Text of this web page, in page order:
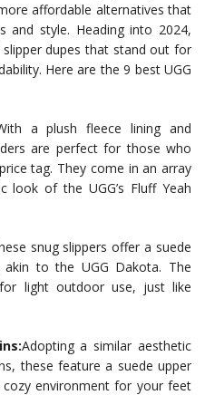
affordable alternatives that
and style. Heading into 2024,
dupes that stand out for
Here are the 9 best UGG
a plush fleece lining and
are perfect for those who
tag. They come in an array
of the UGG’s Fluff Yeah
snug slippers offer a suede
to the UGG Dakota. The
light outdoor use, just like
Adopting a similar aesthetic
these feature a suede upper
environment for your feet